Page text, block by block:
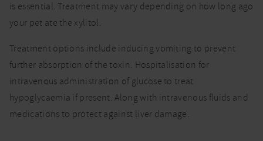
is essential. Treatment may vary depending on how long ago
your pet ate the xylitol.
Treatment options include inducing vomiting to prevent
further absorption of the toxin. Hospitalisation for
intravenous administration of glucose to treat
hypoglycaemia if present. Along with intravenous fluids and
medications to protect against liver damage.